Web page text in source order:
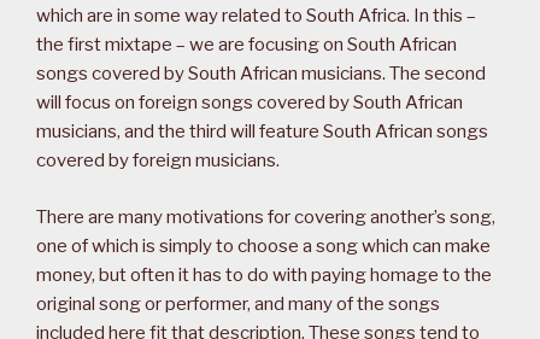
which are in some way related to South Africa. In this –
the first mixtape – we are focusing on South African
songs covered by South African musicians. The second
will focus on foreign songs covered by South African
musicians, and the third will feature South African songs
covered by foreign musicians.
There are many motivations for covering another’s song,
one of which is simply to choose a song which can make
money, but often it has to do with paying homage to the
original song or performer, and many of the songs
included here fit that description. These songs tend to